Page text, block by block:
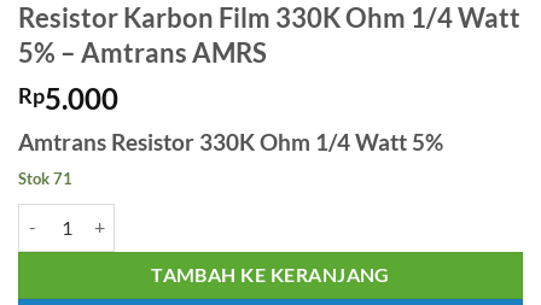
Resistor Karbon Film 330K Ohm 1/4 Watt
5% – Amtrans AMRS
Rp5.000
Amtrans Resistor 330K Ohm 1/4 Watt 5%
Stok 71
TAMBAH KE KERANJANG